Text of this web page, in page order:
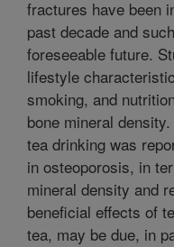
fractures have been
past decade and
foreseeable future.
lifestyle
smoking, and
bone mineral
tea drinking was
in osteoporosis, in
mineral density and
beneficial effects of
tea, may be due, in